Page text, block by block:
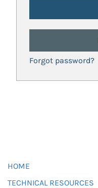
Forgot password?
HOME
TECHNICAL RESOURCES